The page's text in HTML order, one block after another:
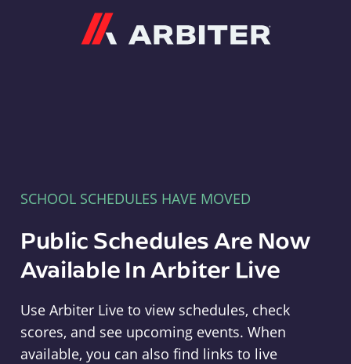
SCHOOL SCHEDULES HAVE MOVED
Public Schedules Are Now
Available In Arbiter Live
Use Arbiter Live to view schedules, check
scores, and see upcoming events. When
available, you can also find links to live